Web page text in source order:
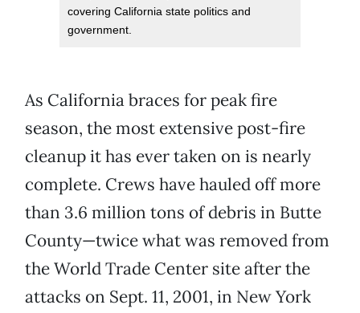
covering California state politics and
government.
As California braces for peak fire
season, the most extensive post-fire
cleanup it has ever taken on is nearly
complete. Crews have hauled off more
than 3.6 million tons of debris in Butte
County—twice what was removed from
the World Trade Center site after the
attacks on Sept. 11, 2001, in New York